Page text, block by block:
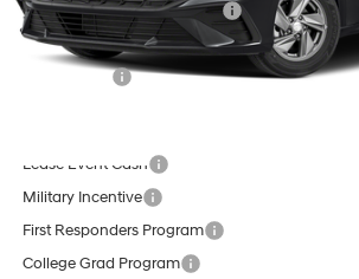
Price Before Taxes and Fees:
Doc & Title Prep Fees
Lease Event Cash
Military Incentive
First Responders Program
College Grad Program